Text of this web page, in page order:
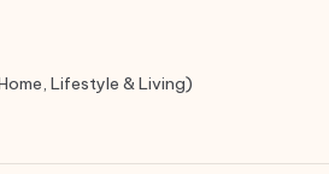
Lifestyle & Living)